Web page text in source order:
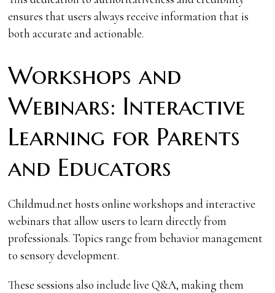
ensures that users always receive information that is
both accurate and actionable.
Workshops and
Webinars: Interactive
Learning for Parents
and Educators
Childmud.net hosts online workshops and interactive
webinars that allow users to learn directly from
professionals. Topics range from behavior management
to sensory development.
These sessions also include live Q&A, making them